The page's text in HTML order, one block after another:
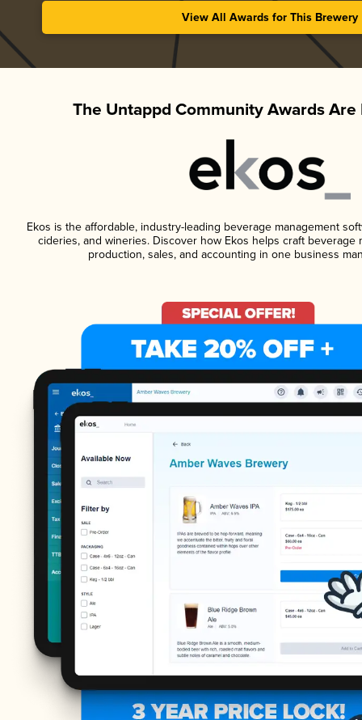
View All Awards for This Brewery
The Untappd Community Awards Are
Ekos is the affordable, industry-leading beverage management
cideries, and wineries. Discover how Ekos helps craft beverage
production, sales, and accounting in one business